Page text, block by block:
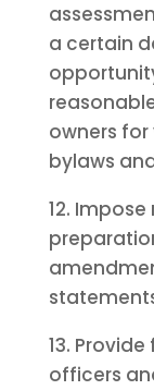
a certain
owners
bylaws
12.
13.
officers